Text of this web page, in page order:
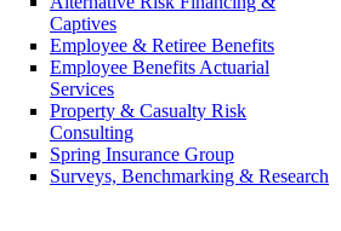
Captives
Employee & Retiree Benefits
Employee Benefits Actuarial
Services
Property & Casualty Risk
Consulting
Spring Insurance Group
Surveys, Benchmarking & Research